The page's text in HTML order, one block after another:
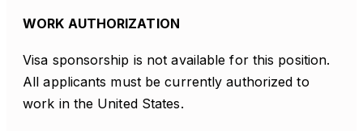
WORK AUTHORIZATION
Visa sponsorship is not available for this position.
All applicants must be currently authorized to
work in the United States.